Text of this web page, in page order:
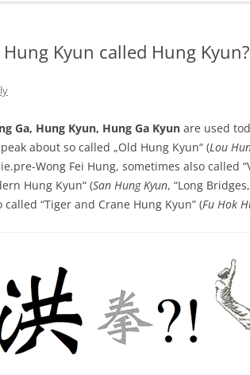
Kyun called Hung Kyun?
Ga, Hung Kyun, Hung Ga Kyun are used
about so called „Old Hung Kyun“ (Lou
ie.pre-Wong Fei Hung, sometimes also called
Hung Kyun“ (San Hung Kyun, “Long
called “Tiger and Crane Hung Kyun” (Fu Hok